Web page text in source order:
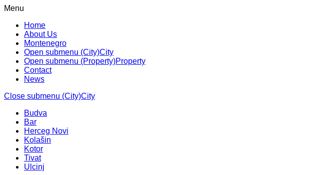
Menu
Home
About Us
Montenegro
Open submenu (City)City
Open submenu (Property)Property
Contact
News
Close submenu (City)City
Budva
Bar
Herceg Novi
Kolašin
Kotor
Tivat
Ulcinj